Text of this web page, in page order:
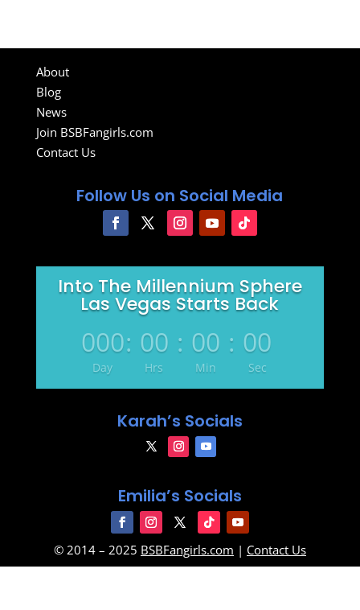
About
Blog
News
Join BSBFangirls.com
Contact Us
Follow Us on Social Media
Into The Millennium Sphere
Las Vegas Starts Back
000
Day
: 00
Hrs
: 00
Min
: 00
Sec
Karah’s Socials
Emilia’s Socials
© 2014 – 2025 BSBFangirls.com | Contact Us